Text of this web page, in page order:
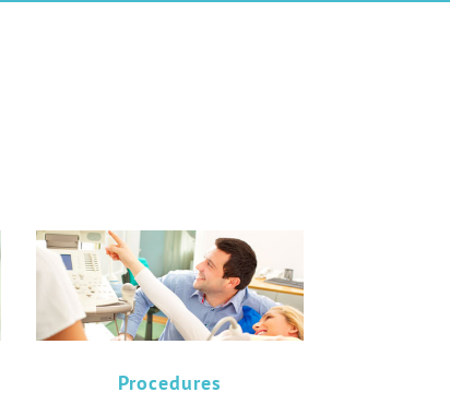
Procedures